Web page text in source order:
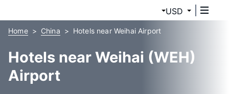
USD
Home China Hotels near Weihai Airport
Hotels near Weihai (WEH)
Airport